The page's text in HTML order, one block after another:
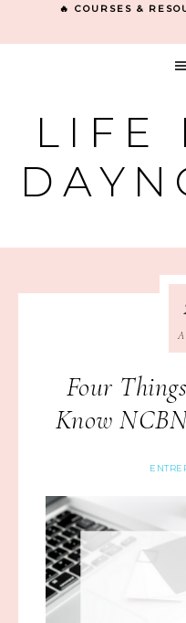
🔥 COURSES &
LIFE
Four
Know